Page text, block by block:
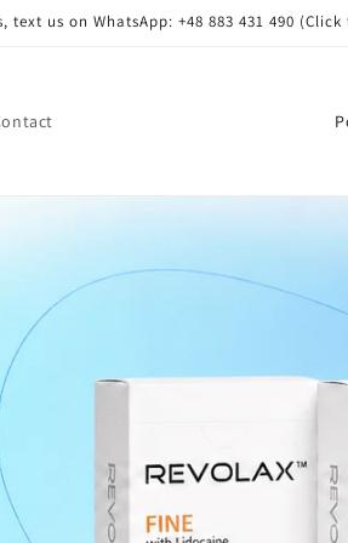
us on WhatsApp: +48 883 431 490
C
u
r
/
g